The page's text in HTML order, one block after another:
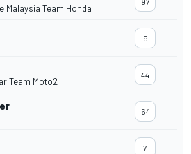
Malaysia Team Honda
9
Team Moto2
44
64
7